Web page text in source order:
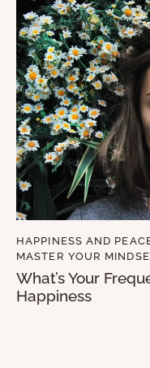
HAPPINESS AND
MASTER YOUR
What’s Your
Happiness